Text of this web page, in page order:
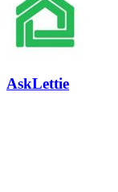
AskLettie